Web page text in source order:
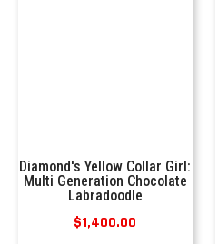
Diamond's Yellow Collar Girl:
Multi Generation Chocolate
Labradoodle
$1,400.00